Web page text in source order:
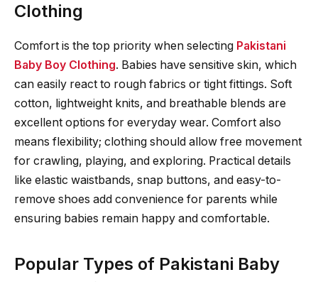
Clothing
Comfort is the top priority when selecting Pakistani
Baby Boy Clothing. Babies have sensitive skin, which
can easily react to rough fabrics or tight fittings. Soft
cotton, lightweight knits, and breathable blends are
excellent options for everyday wear. Comfort also
means flexibility; clothing should allow free movement
for crawling, playing, and exploring. Practical details
like elastic waistbands, snap buttons, and easy-to-
remove shoes add convenience for parents while
ensuring babies remain happy and comfortable.
Popular Types of Pakistani Baby